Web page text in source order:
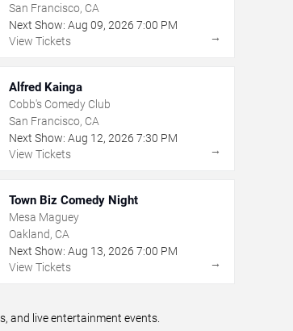
San Francisco, CA
Next Show: Aug 09, 2026 7:00 PM
View Tickets
→
Alfred Kainga
Cobb's Comedy Club
San Francisco, CA
Next Show: Aug 12, 2026 7:30 PM
View Tickets
→
Town Biz Comedy Night
Mesa Maguey
Oakland, CA
Next Show: Aug 13, 2026 7:00 PM
View Tickets
→
and live entertainment events.